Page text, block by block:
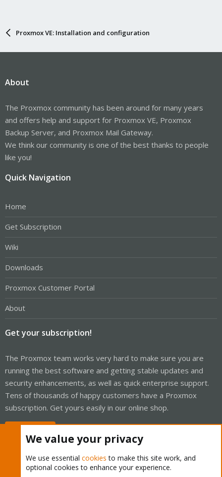
Proxmox VE: Installation and configuration
About
The Proxmox community has been around for many years
and offers help and support for Proxmox VE, Proxmox
Backup Server, and Proxmox Mail Gateway.
We think our community is one of the best thanks to people
like you!
Quick Navigation
Home
Get Subscription
Wiki
Downloads
Proxmox Customer Portal
About
Get your subscription!
The Proxmox team works very hard to make sure you are
running the best software and getting stable updates and
security enhancements, as well as quick enterprise support.
Tens of thousands of happy customers have a Proxmox
subscription. Get yours easily in our online shop.
We value your privacy
We use essential cookies to make this site work, and
optional cookies to enhance your experience.